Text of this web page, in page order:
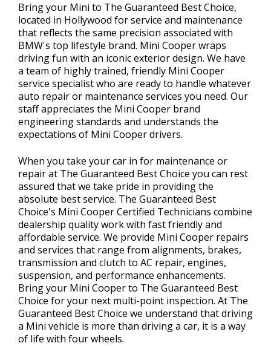
Bring your Mini to The Guaranteed Best Choice,
located in Hollywood for service and maintenance
that reflects the same precision associated with
BMW's top lifestyle brand. Mini Cooper wraps
driving fun with an iconic exterior design. We have
a team of highly trained, friendly Mini Cooper
service specialist who are ready to handle whatever
auto repair or maintenance services you need. Our
staff appreciates the Mini Cooper brand
engineering standards and understands the
expectations of Mini Cooper drivers.
When you take your car in for maintenance or
repair at The Guaranteed Best Choice you can rest
assured that we take pride in providing the
absolute best service. The Guaranteed Best
Choice's Mini Cooper Certified Technicians combine
dealership quality work with fast friendly and
affordable service. We provide Mini Cooper repairs
and services that range from alignments, brakes,
transmission and clutch to AC repair, engines,
suspension, and performance enhancements.
Bring your Mini Cooper to The Guaranteed Best
Choice for your next multi-point inspection. At The
Guaranteed Best Choice we understand that driving
a Mini vehicle is more than driving a car, it is a way
of life with four wheels.